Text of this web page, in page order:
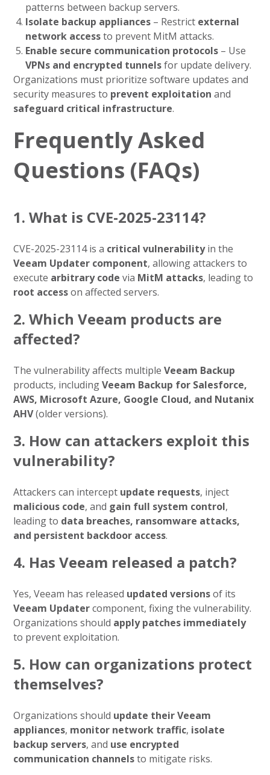
patterns between backup servers.
Isolate backup appliances – Restrict external
network accessto prevent MitM attacks.
Enable secure communication protocols – Use
VPNs and encrypted tunnelsfor update delivery.
Organizations must prioritize software updates and
security measures to prevent exploitation and
safeguard critical infrastructure.
Frequently Asked
Questions (FAQs)
1. What is CVE-2025-23114?
CVE-2025-23114 is a critical vulnerabilityin the
Veeam Updater component, allowing attackers to
execute arbitrary code via MitM attacks, leading to
root accesson affected servers.
2. Which Veeam products are
affected?
The vulnerability affects multipleVeeam Backup
products, includingVeeam Backup for Salesforce,
AWS, Microsoft Azure, Google Cloud, and Nutanix
AHV(older versions).
3. How can attackers exploit this
vulnerability?
Attackers can intercept update requests, inject
malicious code, and gain full system control,
leading to data breaches, ransomware attacks,
and persistent backdoor access.
4. Has Veeam released a patch?
Yes, Veeam has released updated versionsof its
Veeam Updatercomponent, fixing the vulnerability.
Organizations should apply patches immediately
to prevent exploitation.
5. How can organizations protect
themselves?
Organizations should update their Veeam
appliances, monitor network traffic, isolate
backup servers, and use encrypted
communication channelsto mitigate risks.